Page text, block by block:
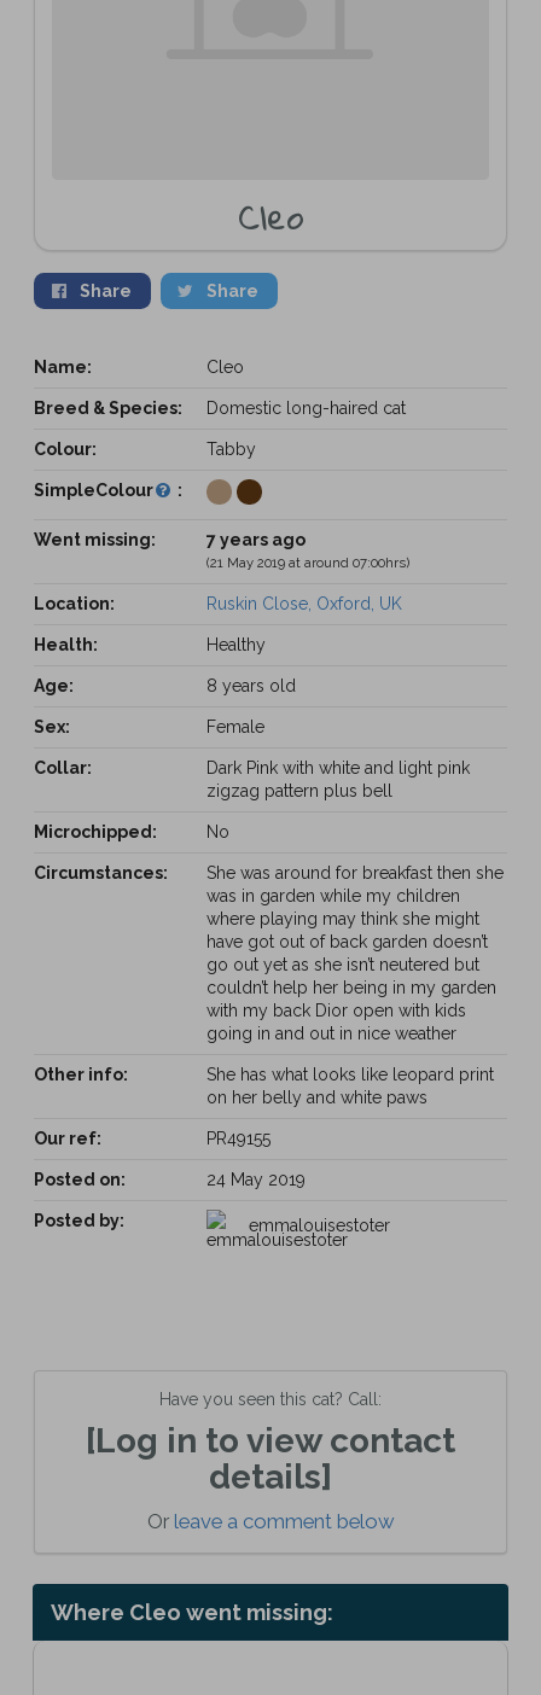
Cleo
Share Share
Name: Cleo
Breed & Species: Domestic long-haired cat
Colour: Tabby
SimpleColour :
Went missing: 7 years ago
(21 May 2019 at around 07:00hrs)
Location: Ruskin Close, Oxford, UK
Health: Healthy
Age: 8 years old
Sex: Female
Collar:
Dark Pink with white and light pink
zigzag pattern plus bell
Microchipped: No
Circumstances:
She was around for breakfast then she
was in garden while my children
where playing may think she might
have got out of back garden doesn’t
go out yet as she isn’t neutered but
couldn’t help her being in my garden
with my back Dior open with kids
going in and out in nice weather
Other info:
She has what looks like leopard print
on her belly and white paws
Our ref: PR49155
Posted on: 24 May 2019
Posted by: emmalouisestoter
Have you seen this cat? Call:
[Log in to view contact
details]
Or leave a comment below
Where Cleo went missing: